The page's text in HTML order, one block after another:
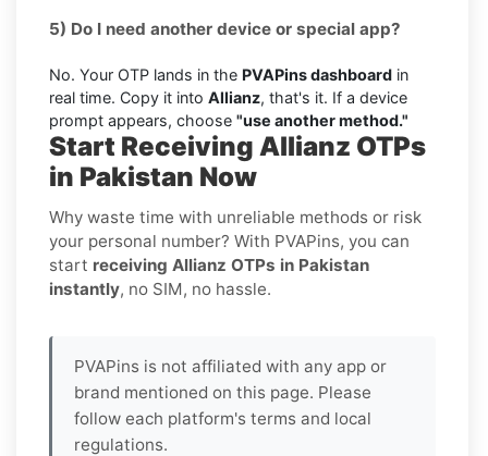
5) Do I need another device or special app?
No. Your OTP lands in the PVAPins dashboard in
real time. Copy it into Allianz, that's it. If a device
prompt appears, choose "use another method."
Start Receiving Allianz OTPs
in Pakistan Now
Why waste time with unreliable methods or risk
your personal number? With PVAPins, you can
start receiving Allianz OTPs in Pakistan
instantly, no SIM, no hassle.
PVAPins is not affiliated with any app or
brand mentioned on this page. Please
follow each platform's terms and local
regulations.